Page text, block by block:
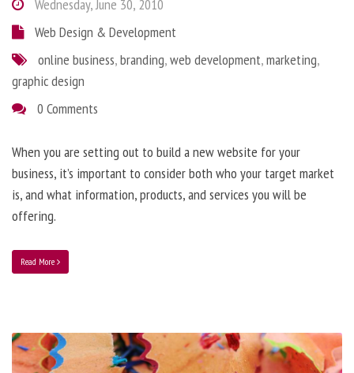
Wednesday, June 30, 2010
Web Design & Development
online business,branding,web development,marketing,
graphic design
0 Comments
When you are setting out to build a new website for your
business, it’s important to consider both who your target market
is, and what information, products, and services you will be
offering.
Read More